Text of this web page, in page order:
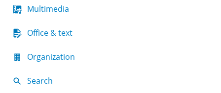
Multimedia
Office & text
Organization
Search